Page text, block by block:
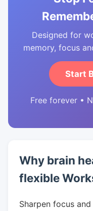
Designed for
memory, focus
Start
Free forever •
Why brain
flexible
Sharpen focus